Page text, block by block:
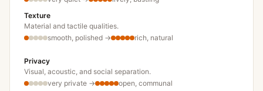
Texture
Material and tactile qualities.
smooth, polished → rich, natural
Privacy
Visual, acoustic, and social separation.
very private →
open, communal